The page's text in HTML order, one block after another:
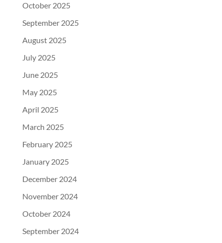
October 2025
September 2025
August 2025
July 2025
June 2025
May 2025
April 2025
March 2025
February 2025
January 2025
December 2024
November 2024
October 2024
September 2024